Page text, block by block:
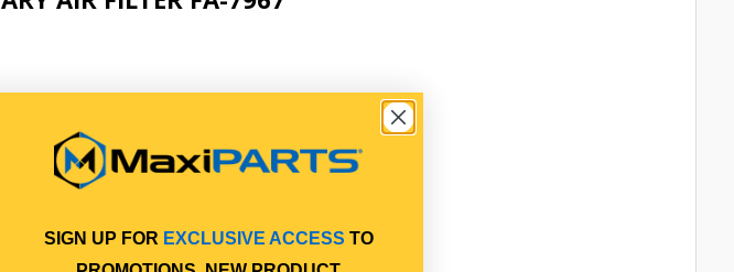
SIGN UP FOR EXCLUSIVE ACCESS TO